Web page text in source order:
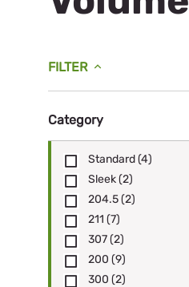
FILTER
Category
Standard(4)
Sleek(2)
204.5(2)
211 (7)
307(2)
200 (9)
300 (2)